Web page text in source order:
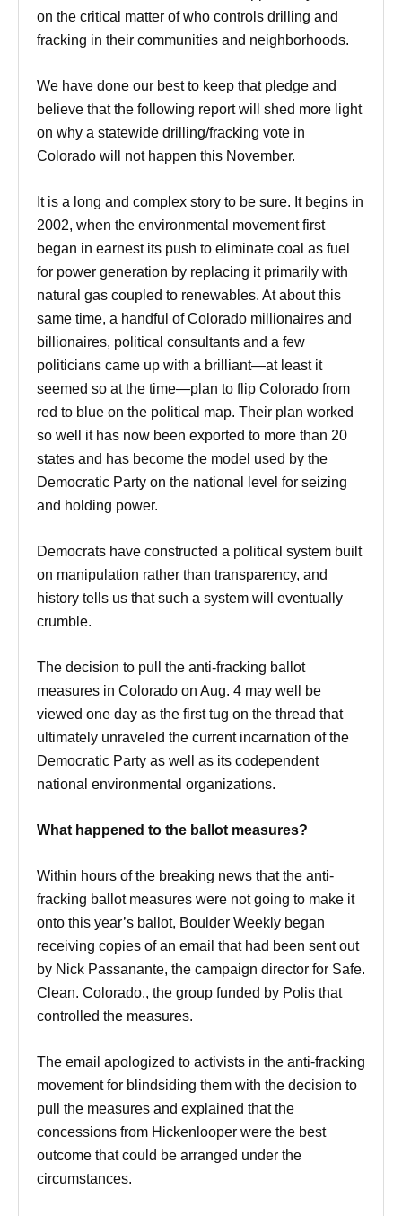
on the critical matter of who controls drilling and
fracking in their communities and neighborhoods.
We have done our best to keep that pledge and
believe that the following report will shed more light
on why a statewide drilling/fracking vote in
Colorado will not happen this November.
It is a long and complex story to be sure. It begins in
2002, when the environmental movement first
began in earnest its push to eliminate coal as fuel
for power generation by replacing it primarily with
natural gas coupled to renewables. At about this
same time, a handful of Colorado millionaires and
billionaires, political consultants and a few
politicians came up with a brilliant—at least it
seemed so at the time—plan to flip Colorado from
red to blue on the political map. Their plan worked
so well it has now been exported to more than 20
states and has become the model used by the
Democratic Party on the national level for seizing
and holding power.
Democrats have constructed a political system built
on manipulation rather than transparency, and
history tells us that such a system will eventually
crumble.
The decision to pull the anti-fracking ballot
measures in Colorado on Aug. 4 may well be
viewed one day as the first tug on the thread that
ultimately unraveled the current incarnation of the
Democratic Party as well as its codependent
national environmental organizations.
What happened to the ballot measures?
Within hours of the breaking news that the anti-
fracking ballot measures were not going to make it
onto this year’s ballot, Boulder Weekly began
receiving copies of an email that had been sent out
by Nick Passanante, the campaign director for Safe.
Clean. Colorado., the group funded by Polis that
controlled the measures.
The email apologized to activists in the anti-fracking
movement for blindsiding them with the decision to
pull the measures and explained that the
concessions from Hickenlooper were the best
outcome that could be arranged under the
circumstances.